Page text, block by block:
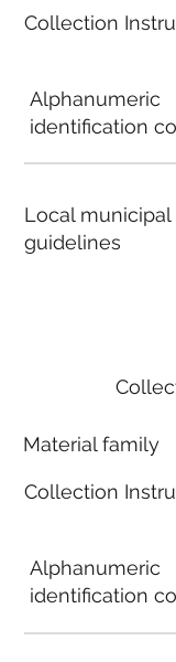
Material family
Collection
Alphanumeric
identification
Collection
Alphanumeric
identification
Local municipal
guidelines